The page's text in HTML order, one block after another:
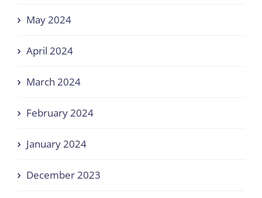
May 2024
April 2024
March 2024
February 2024
January 2024
December 2023